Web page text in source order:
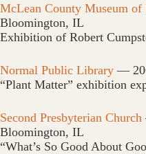
McLean County Museum of
Bloomington, IL
Exhibition of Robert
Normal Public Library —
“Plant Matter” exhibition
Second Presbyterian Church
Bloomington, IL
“What’s So Good About